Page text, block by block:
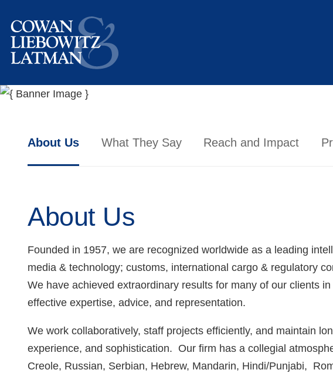
About Us What They Say Reach and Impact
About Us
Founded in 1957, we are recognized worldwide as a leading
media & technology; customs, international cargo & regulatory
We have achieved extraordinary results for many of our clients
effective expertise, advice, and representation.
We work collaboratively, staff projects efficiently, and maintain
experience, and sophistication. Our firm has a collegial
Creole, Russian, Serbian, Hebrew, Mandarin, Hindi/Punjabi,